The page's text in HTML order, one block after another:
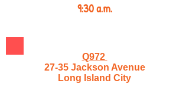
9:30 a.m.
Q972
27-35 Jackson Avenue
Long Island City